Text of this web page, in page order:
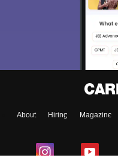
About Hiring Magazine